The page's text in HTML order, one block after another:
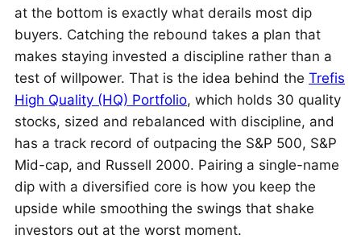
at the bottom is exactly what derails most dip
buyers. Catching the rebound takes a plan that
makes staying invested a discipline rather than a
test of willpower. That is the idea behind the Trefis
High Quality (HQ) Portfolio, which holds 30 quality
stocks, sized and rebalanced with discipline, and
has a track record of outpacing the S&P 500, S&P
Mid-cap, and Russell 2000. Pairing a single-name
dip with a diversified core is how you keep the
upside while smoothing the swings that shake
investors out at the worst moment.